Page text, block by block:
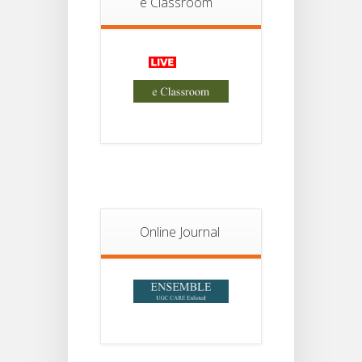
18
JUL
For
2nd
18
Advisory Reg
Semester-II,
2026
Online Journal